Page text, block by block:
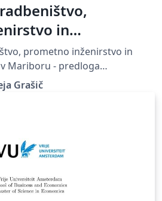
in
v Mariboru -
dela
prometno inženirstvo in
Mariboru - predloga
Grašič